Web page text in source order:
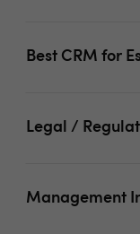
Best CRM for
Legal /
Management